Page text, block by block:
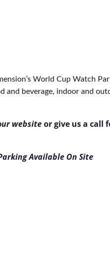
World Cup Watch
and beverage, indoor and
websiteor give us a call
Available On Site